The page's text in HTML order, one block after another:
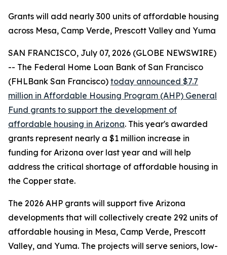
Grants will add nearly 300 units of affordable housing
across Mesa, Camp Verde, Prescott Valley and Yuma
SAN FRANCISCO, July 07, 2026 (GLOBE NEWSWIRE)
-- The Federal Home Loan Bank of San Francisco
(FHLBank San Francisco) today announced $7.7
million in Affordable Housing Program (AHP) General
Fund grants to support the development of
affordable housing in Arizona. This year's awarded
grants represent nearly a $1 million increase in
funding for Arizona over last year and will help
address the critical shortage of affordable housing in
the Copper state.
The 2026 AHP grants will support five Arizona
developments that will collectively create 292 units of
affordable housing in Mesa, Camp Verde, Prescott
Valley, and Yuma. The projects will serve seniors, low-